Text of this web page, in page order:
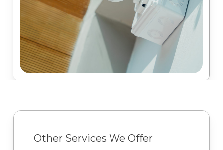
Other Services We Offer